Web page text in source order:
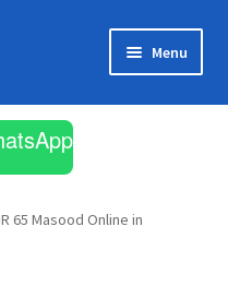
Menu
65 Masood Online in